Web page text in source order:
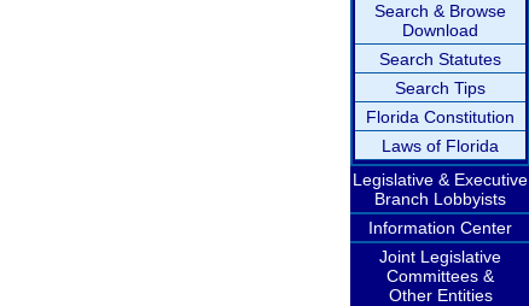
Search & Browse
Download
Search Statutes
Search Tips
Florida Constitution
Laws of Florida
Legislative & Executive
Branch Lobbyists
Information Center
Joint Legislative
Committees &
Other Entities